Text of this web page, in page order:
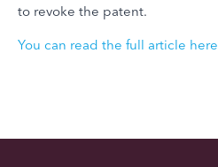
to revoke the patent.
You can read the full article here